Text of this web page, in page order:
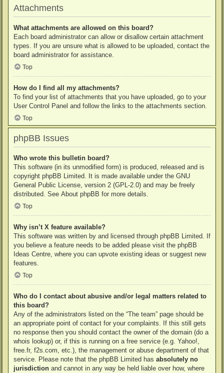
Attachments
What attachments are allowed on this board?
Each board administrator can allow or disallow certain attachment
types. If you are unsure what is allowed to be uploaded, contact the
board administrator for assistance.
Top
How do I find all my attachments?
To find your list of attachments that you have uploaded, go to your
User Control Panel and follow the links to the attachments section.
Top
phpBB Issues
Who wrote this bulletin board?
This software (in its unmodified form) is produced, released and is
copyright phpBB Limited. It is made available under the GNU
General Public License, version 2 (GPL-2.0) and may be freely
distributed. See About phpBB for more details.
Top
Why isn’t X feature available?
This software was written by and licensed through phpBB Limited. If
you believe a feature needs to be added please visit the phpBB
Ideas Centre, where you can upvote existing ideas or suggest new
features.
Top
Who do I contact about abusive and/or legal matters related to
this board?
Any of the administrators listed on the “The team” page should be
an appropriate point of contact for your complaints. If this still gets
no response then you should contact the owner of the domain (do a
whois lookup) or, if this is running on a free service (e.g. Yahoo!,
free.fr, f2s.com, etc.), the management or abuse department of that
service. Please note that the phpBB Limited has absolutely no
jurisdiction and cannot in any way be held liable over how, where